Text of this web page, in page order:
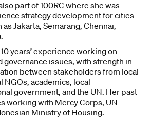
part of 100RC where she was
strategy development for cities
Jakarta, Semarang, Chennai,
years’ experience working on
governance issues, with strength in
between stakeholders from local
NGOs, academics, local
government, and the UN. Her past
working with Mercy Corps, UN-
Ministry of Housing.